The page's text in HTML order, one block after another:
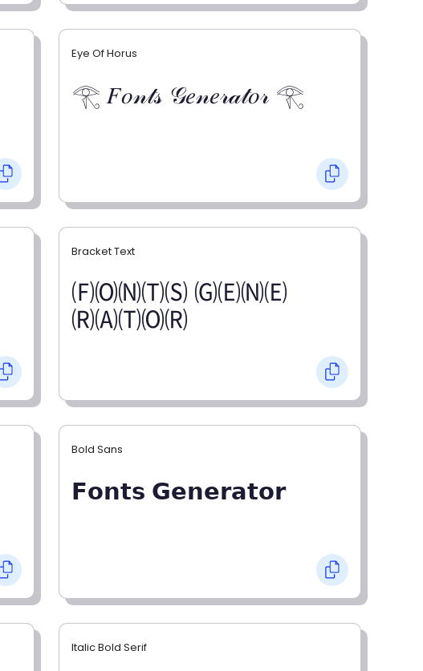
Eye Of Horus
𓂀 𝐹𝑜𝓃𝓉𝓈 𝒢𝑒𝓃𝑒𝓇𝒶𝓉𝑜𝓇 𓂀
Bracket Text
🄕🄞🄝🄣🄢 🄖🄔🄝🄔
🄡🄐🄣🄞🄡
Bold Sans
𝗙𝗼𝗻𝘁𝘀 𝗚𝗲𝗻𝗲𝗿𝗮𝘁𝗼𝗿
Italic Bold Serif